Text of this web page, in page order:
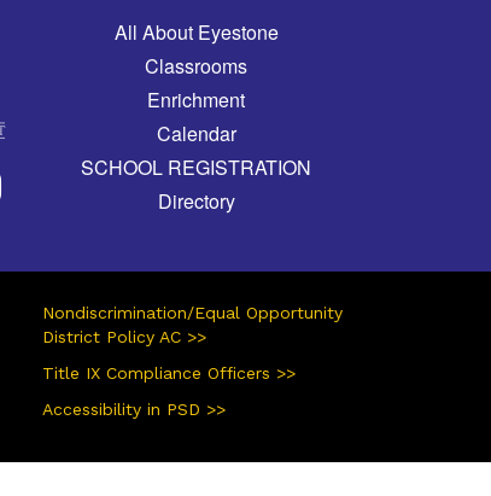
Main navigation
All About Eyestone
Classrooms
Enrichment
Calendar
SCHOOL REGISTRATION
Directory
Nondiscrimination/Equal Opportunity
District Policy AC >>
Title IX Compliance Officers >>
Accessibility in PSD >>